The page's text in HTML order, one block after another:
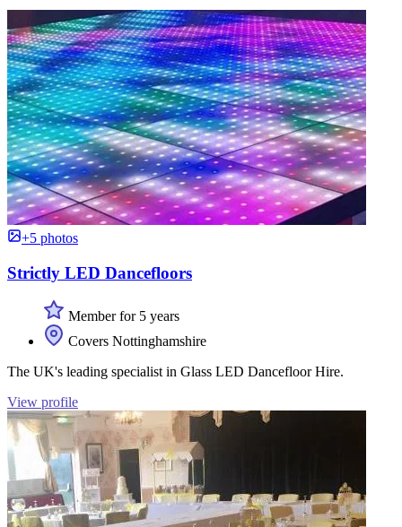
+5 photos
Strictly LED Dancefloors
Member for 5 years
Covers Nottinghamshire
The UK's leading specialist in Glass LED Dancefloor Hire.
View profile